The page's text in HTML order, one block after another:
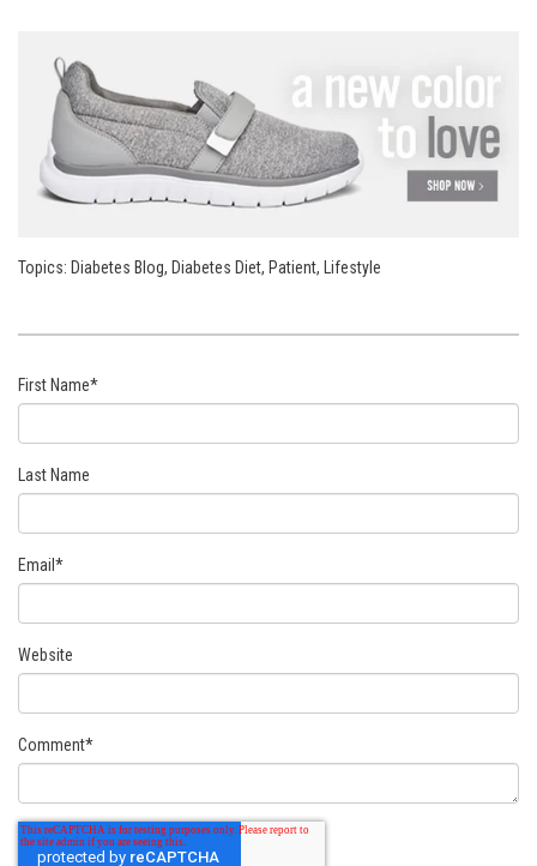
Topics: Diabetes Blog, Diabetes Diet, Patient, Lifestyle
First Name*
Last Name
Email *
Website
Comment*